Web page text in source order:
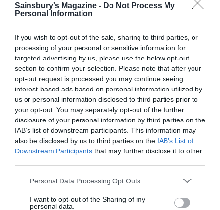
Sainsbury's Magazine - Do Not Process My
Personal Information
If you wish to opt-out of the sale, sharing to third parties, or
processing of your personal or sensitive information for
targeted advertising by us, please use the below opt-out
section to confirm your selection. Please note that after your
opt-out request is processed you may continue seeing
interest-based ads based on personal information utilized by
us or personal information disclosed to third parties prior to
your opt-out. You may separately opt-out of the further
disclosure of your personal information by third parties on the
IAB’s list of downstream participants. This information may
also be disclosed by us to third parties on the IAB’s List of
Downstream Participants that may further disclose it to other
Personal Data Processing Opt Outs
I want to opt-out of the Sharing of my
personal data.
YOU MIGHT ALSO LIKE...
Curried spatchcock
chicken and potatoes
Smoked haddock and
chorizo one pot